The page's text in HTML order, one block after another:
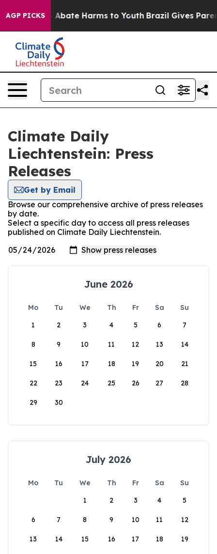
AGP PICKS
Fund to Abate Harms to Youth Brazil Gives
Climate Daily
Liechtenstein: Press
Releases
Get by Email
Browse our comprehensive archive of press releases
by date.
Select a specific day to access all press releases
published on Climate Daily Liechtenstein.
June 2026
Mo Tu We Th Fr Sa
Su
1
2 3 4 5 6 7
8 9 10 11 12 13 14
15 16 17 18 19 20 21
22 23 24 25 26 27 28
29 30
July 2026
Mo Tu We Th Fr Sa
Su
1
2 3 4 5
6 7 8 9 10 11 12
13 14 15 16 17 18 19